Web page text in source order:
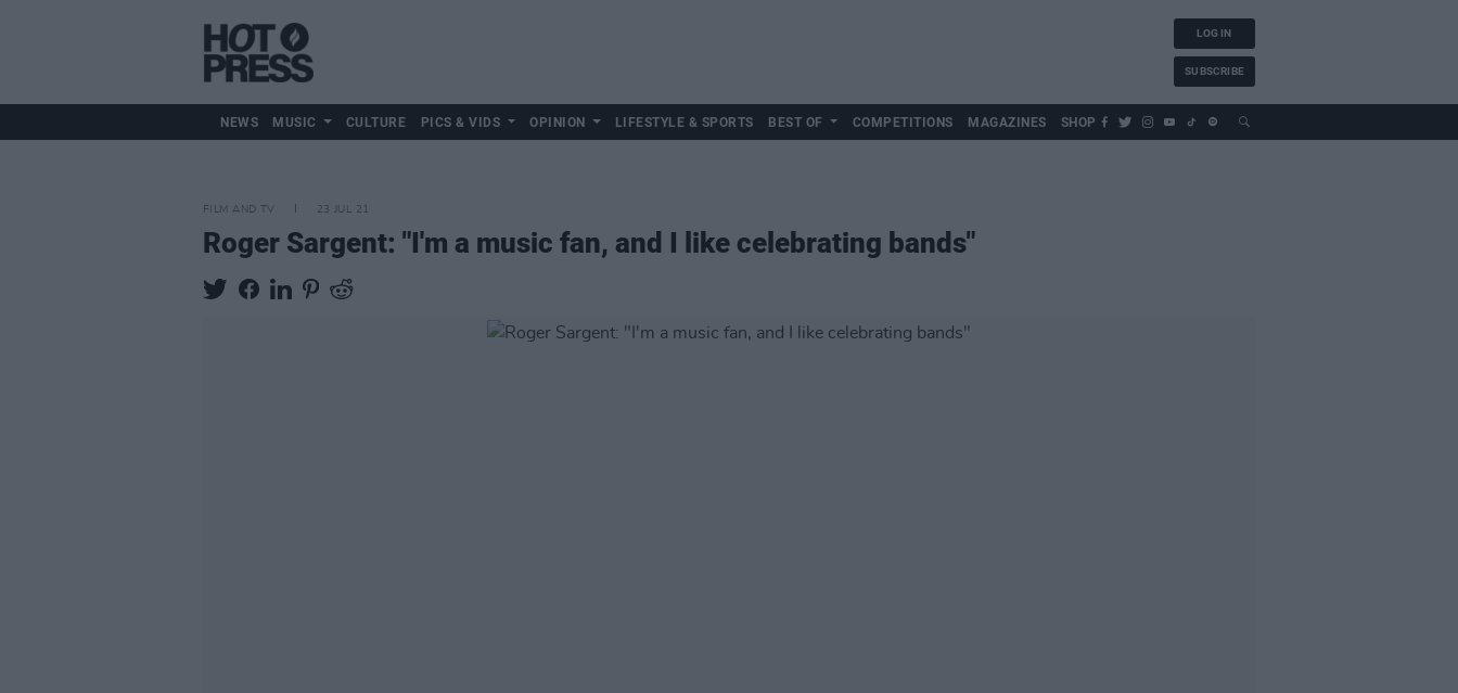
LOG IN
SUBSCRIBE
NEWS MUSIC CULTURE PICS & VIDS OPINION LIFESTYLE & SPORTS BEST OF COMPETITIONS MAGAZINES SHOP
FILM AND TV 23 JUL 21
Roger Sargent: "I'm a music fan, and I like celebrating bands"